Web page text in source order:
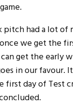
pitch had a lot of
we get the
get the early
in our favour.
first day of Test